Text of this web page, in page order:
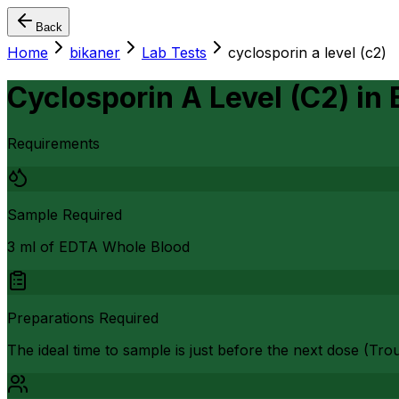
Back
Home bikaner Lab Tests cyclosporin a level (c2)
Cyclosporin A Level (C2) in
Requirements
Sample Required
3 ml of EDTA Whole Blood
Preparations Required
The ideal time to sample is just before the next dose